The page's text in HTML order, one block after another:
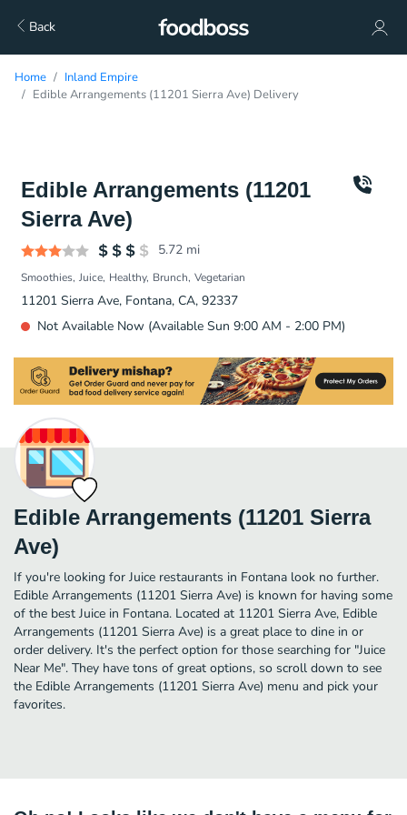
Back
Home
Inland Empire
Edible Arrangements (11201 Sierra Ave) Delivery
Edible Arrangements (11201
Sierra Ave)
5.72 mi
Smoothies Juice Healthy Brunch Vegetarian
11201 Sierra Ave, Fontana, CA, 92337
Not Available Now (Available Sun 9:00 AM - 2:00 PM)
Edible Arrangements (11201 Sierra
Ave)
If you're looking for Juice restaurants in Fontana look no further.
Edible Arrangements (11201 Sierra Ave) is known for having some
of the best Juice in Fontana. Located at 11201 Sierra Ave, Edible
Arrangements (11201 Sierra Ave) is a great place to dine in or
order delivery. It's the perfect option for those searching for "Juice
Near Me". They have tons of great options, so scroll down to see
the Edible Arrangements (11201 Sierra Ave) menu and pick your
favorites.